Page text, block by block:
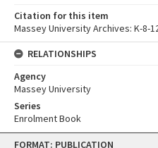
Skip
FORMAT: PUBLICATION
Citation for this item
Massey University Archives: K-8-
RELATIONSHIPS
Agency
Massey University
Series
Enrolment Book